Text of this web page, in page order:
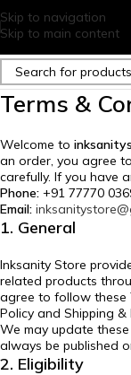
Skip to navigation
Skip to main content
Terms &
Welcome to
an order, you agree
carefully. If you have
Phone: +91 77770
Email:
1. General
Inksanity Store
related products
agree to follow these
Policy and Shipping &
We may update
always be published
2. Eligibility